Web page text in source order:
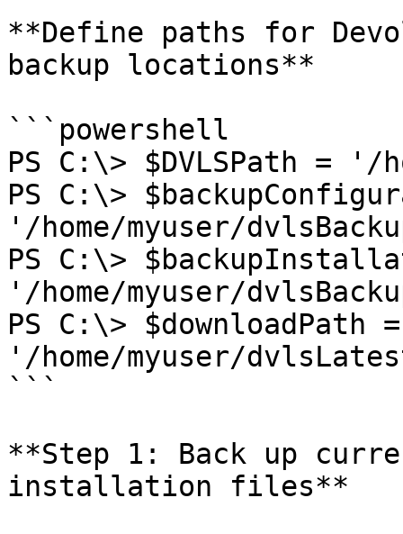
**Define paths for
backup locations**
```powershell
PS C:\> $DVLSPath = '/
PS C:\>
'/home/myuser/
PS C:\>
'/home/myuser/
PS C:\> $downloadPath =
'/home/myuser/
```
**Step 1: Back up
installation files**